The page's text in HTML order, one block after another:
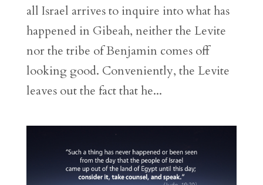
all Israel arrives to inquire into what has
happened in Gibeah, neither the Levite
nor the tribe of Benjamin comes off
looking good. Conveniently, the Levite
leaves out the fact that he...